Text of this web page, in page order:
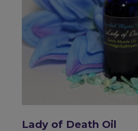
Lady of Death Oil